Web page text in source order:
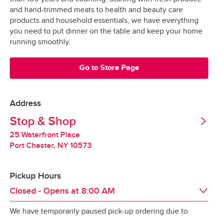
All Orders
$3.95
Minimum Order Size: $30.00
*Pickup not available in all areas
Tipping
Tipping is optional.  It is not expected but always
appreciated.
Redelivery Fee
Stop & Shop charges a $15 redelivery fee for
Valid United States Passport
possible moment.
All products are hand-selected and packed
just for you, and never picked over.
They are bagged and placed into special
Our specially-designed “Stay-Fresh” system
makes sure your groceries stay at the optimal
temperature all the way to your door.
and hand-trimmed meats to health and beauty care
products and household essentials, we have everything
you need to put dinner on the table and keep your home
running smoothly.
Go to Store Page
Address
Stop & Shop
25 Waterfront Place
Port Chester, NY 10573
Pickup Hours
Closed - Opens at 8:00 AM
We have temporarily paused pick-up ordering due to